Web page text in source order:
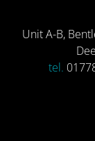
Unit A-B,
tel.